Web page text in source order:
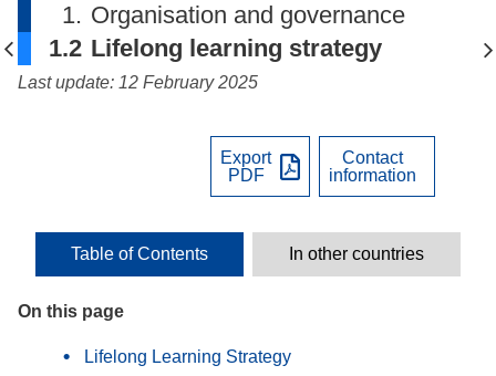
1. Organisation and governance
1.2 Lifelong learning strategy
Last update: 12 February 2025
On this page
Lifelong Learning Strategy
Export
PDF
Contact
information
Table of Contents In other countries